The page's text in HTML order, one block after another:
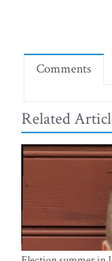
Comments
Related